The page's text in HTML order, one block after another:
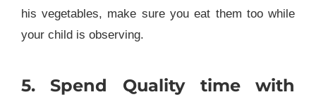
his vegetables, make sure you eat them too while
your child is observing.
5. Spend Quality time with